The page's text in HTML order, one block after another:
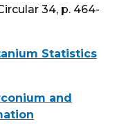
34, p. 464-
Statistics
and